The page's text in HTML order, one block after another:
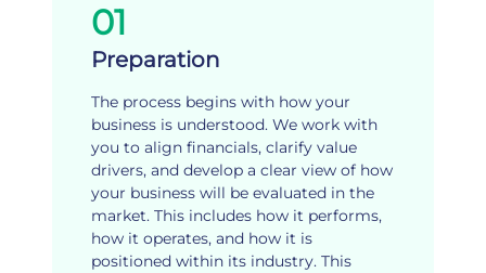
01
Preparation
The process begins with how your
business is understood. We work with
you to align financials, clarify value
drivers, and develop a clear view of how
your business will be evaluated in the
market. This includes how it performs,
how it operates, and how it is
positioned within its industry. This